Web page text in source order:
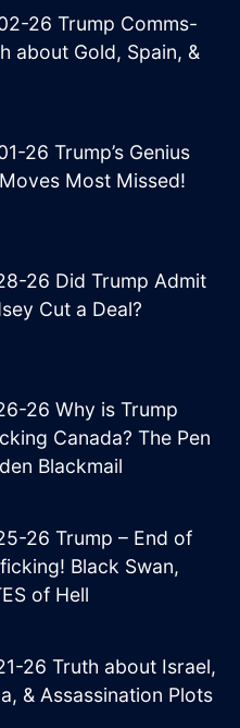
26 Trump Comms-
about Gold, Spain, &
26 Trump’s Genius
Most Missed!
26 Did Trump Admit
Cut a Deal?
26 Why is Trump
Canada? The Pen
Blackmail
26 Trump – End of
Black Swan,
of Hell
26 Truth about Israel,
& Assassination Plots